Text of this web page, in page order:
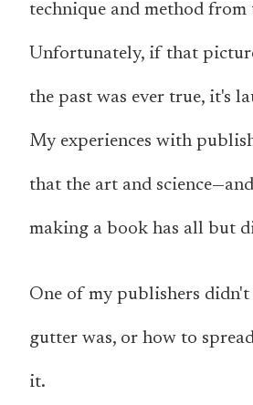
technique and method from
Unfortunately, if that
the past was ever true, it's
My experiences with
that the art and
making a book has all but
One of my publishers
gutter was, or how to
it.